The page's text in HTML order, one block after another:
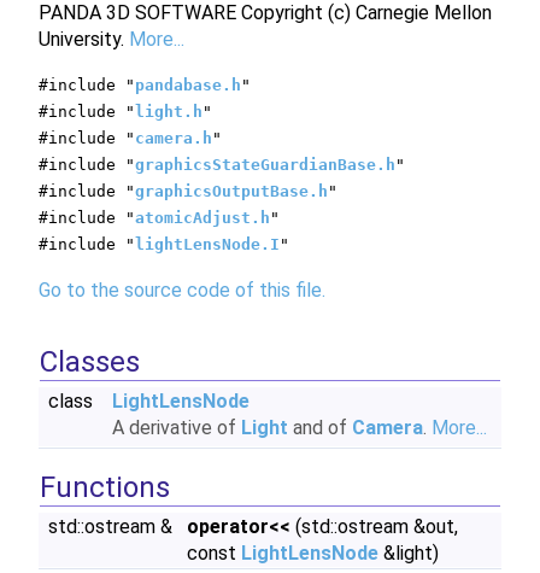
PANDA 3D SOFTWARE Copyright (c) Carnegie Mellon
University. More...
#include " pandabase.h "
#include " light.h "
#include " camera.h "
#include "graphicsStateGuardianBase.h "
#include "graphicsOutputBase.h "
#include "atomicAdjust.h "
#include " lightLensNode.I "
Go to the source code of this file.
Classes
class
LightLensNode
A derivative of Light and of Camera. More...
Functions
std::ostream & operator<< (std::ostream &out,
const LightLensNode &light)